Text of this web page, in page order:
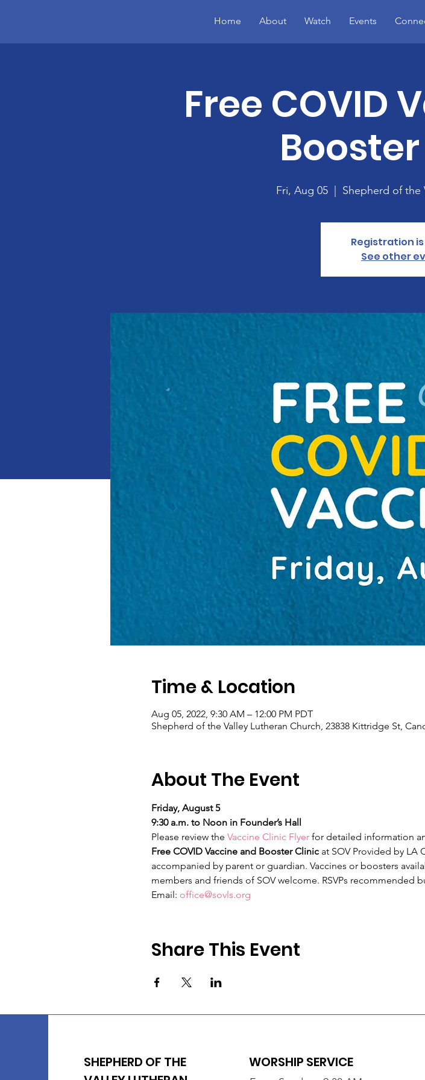
Home About Watch Events
Free COVID
Fri, Aug 05 Shepherd of the
Registration
See other
Time & Location
Aug 05, 2022, 9:30 AM – 12:00 PM PDT
Shepherd of the Valley Lutheran Church, 23838 Kittridge St,
About The Event
Friday, August 5
9:30 a.m. to Noon in Founder’s Hall
Please review the Vaccine Clinic Flyer for detailed information
Free COVID Vaccine and Booster Clinic at SOV Provided by LA
accompanied by parent or guardian. Vaccines or boosters
members and friends of SOV welcome. RSVPs recommended
Email: office@sovls.org
Share This Event
SHEPHERD OF THE
WORSHIP SERVICE